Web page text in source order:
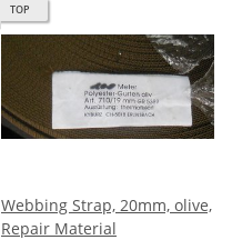
TOP
Webbing Strap, 20mm, olive,
Repair Material